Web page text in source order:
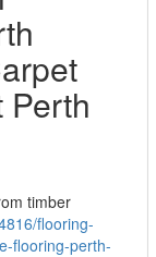
timber
flooring-
flooring-perth-